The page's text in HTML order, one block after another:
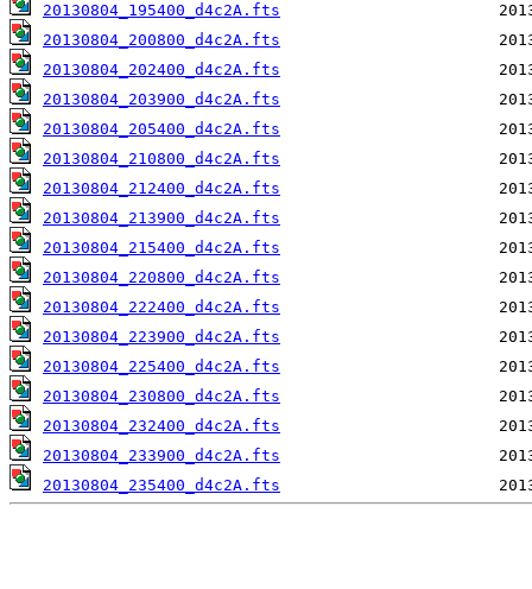
20130804_195400_d4c2A.fts
20130804_200800_d4c2A.fts
20130804_202400_d4c2A.fts
20130804_203900_d4c2A.fts
20130804_205400_d4c2A.fts
20130804_210800_d4c2A.fts
20130804_212400_d4c2A.fts
20130804_213900_d4c2A.fts
20130804_215400_d4c2A.fts
20130804_220800_d4c2A.fts
20130804_222400_d4c2A.fts
20130804_223900_d4c2A.fts
20130804_225400_d4c2A.fts
20130804_230800_d4c2A.fts
20130804_232400_d4c2A.fts
20130804_233900_d4c2A.fts
20130804_235400_d4c2A.fts